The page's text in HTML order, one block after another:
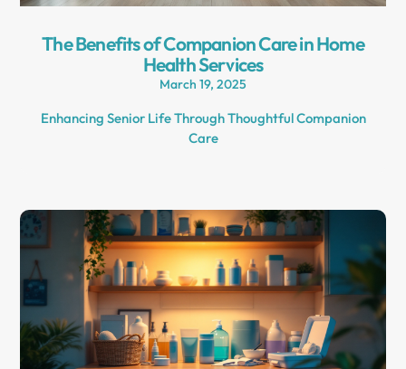
The Benefits of Companion Care in Home
Health Services
March 19, 2025
Enhancing Senior Life Through Thoughtful Companion
Care